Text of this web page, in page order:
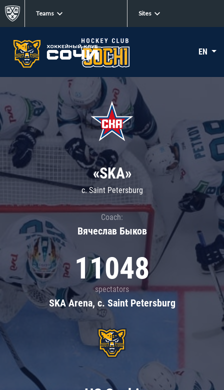
Teams Sites
EN
«SKA»
c. Saint Petersburg
Coach:
Вячеслав Быков
11048
spectators
SKA Arena, c. Saint Petersburg